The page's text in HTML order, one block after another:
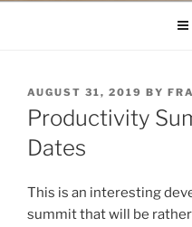
POSTED
ON
AUGUST 31, 2019 BY
Productivity
Dates
This is an interesting
summit that will be